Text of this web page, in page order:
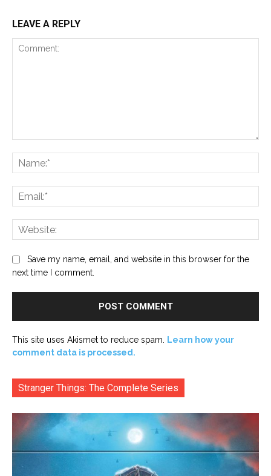
LEAVE A REPLY
Save my name, email, and website in this browser for the
next time I comment.
This site uses Akismet to reduce spam.
Learn how your
comment data is processed.
Stranger Things: The Complete Series